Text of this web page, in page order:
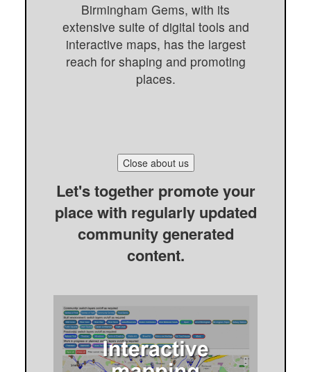
Birmingham Gems, with its
extensive suite of digital tools and
interactive maps, has the largest
reach for shaping and promoting
places.
Close about us
Let's together promote your
place with regularly updated
community generated
content.